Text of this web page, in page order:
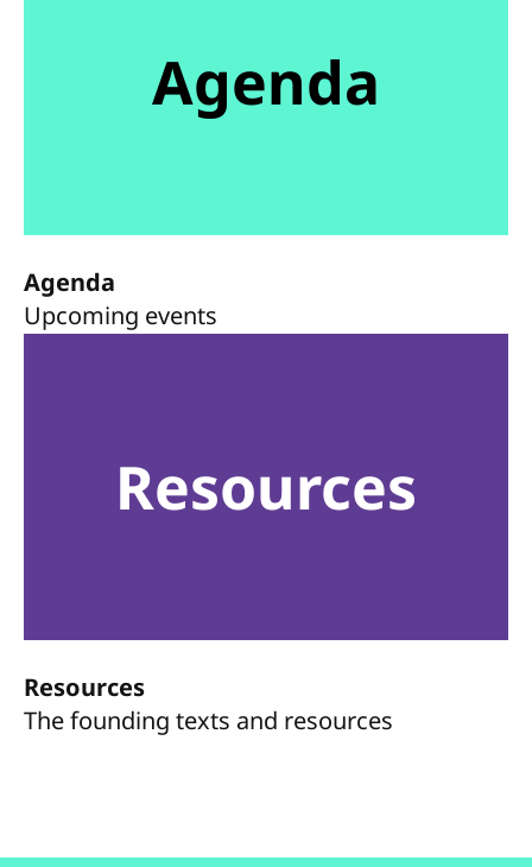
Agenda
Agenda
Upcoming events
Resources
Resources
The founding texts and resources